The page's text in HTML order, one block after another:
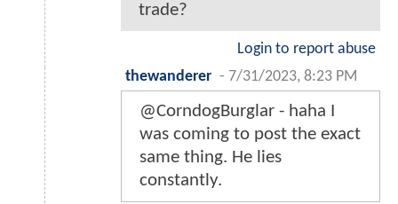
trade?
Login to report abuse
thewanderer - 7/31/2023, 8:23 PM
@CorndogBurglar - haha I
was coming to post the exact
same thing. He lies
constantly.